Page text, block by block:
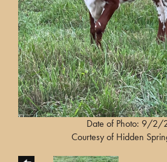
Date of Photo: 9/2/
Courtesy of Hidden